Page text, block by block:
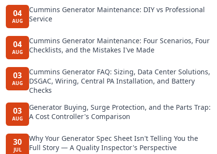
04
AUG
Cummins Generator Maintenance: DIY vs Professional
Service
04
AUG
Cummins Generator Maintenance: Four Scenarios, Four
Checklists, and the Mistakes I've Made
03
AUG
Cummins Generator FAQ: Sizing, Data Center Solutions,
DSGAC, Wiring, Central PA Installation, and Battery
Checks
03
AUG
Generator Buying, Surge Protection, and the Parts Trap:
A Cost Controller's Comparison
30
JUL
Why Your Generator Spec Sheet Isn't Telling You the
Full Story — A Quality Inspector's Perspective